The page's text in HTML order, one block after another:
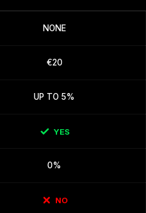
NONE
€20
UP TO 5%
YES
0%
NO